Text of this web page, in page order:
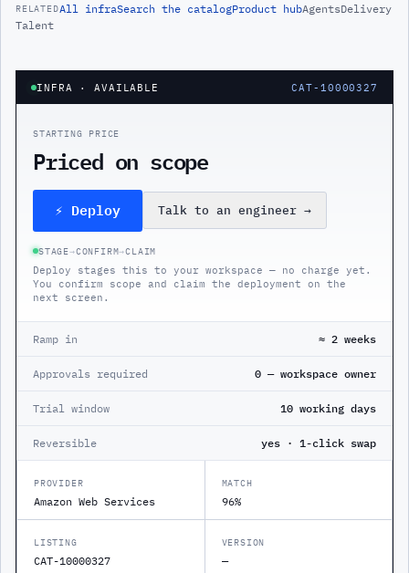
RELATEDAll infraSearch the catalogProduct hubAgentsDelivery
Talent
INFRA · AVAILABLE CAT-10000327
STARTING PRICE
Priced on scope
⚡ Deploy Talk to an engineer →
STAGE→CONFIRM→CLAIM
Deploy stages this to your workspace — no charge yet.
You confirm scope and claim the deployment on the
next screen.
Ramp in ≈ 2 weeks
Approvals required 0 — workspace owner
Trial window 10 working days
Reversible yes · 1-click swap
PROVIDER
Amazon Web Services
MATCH
96%
LISTING
CAT-10000327
VERSION
—